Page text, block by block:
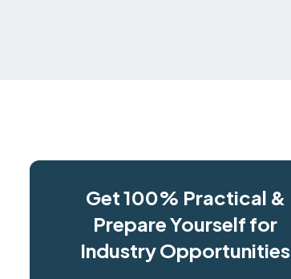
Get 100% Practical &
Prepare Yourself for
Industry Opportunities